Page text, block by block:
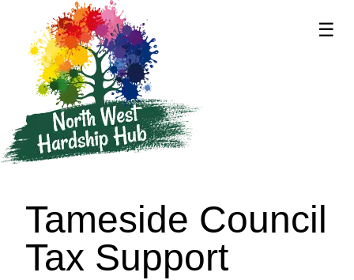
☰
Tameside Council
Tax Support